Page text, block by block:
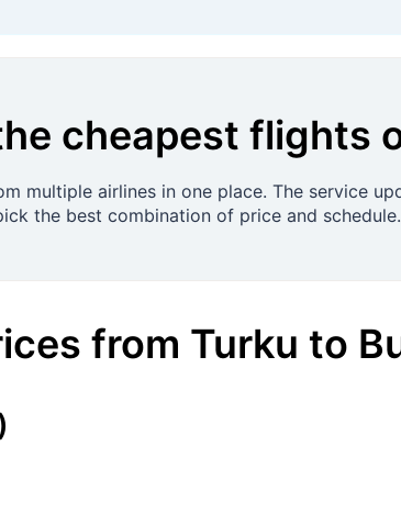
cheapest flights
multiple airlines in one place. The service
the best combination of price and schedule.
from Turku to